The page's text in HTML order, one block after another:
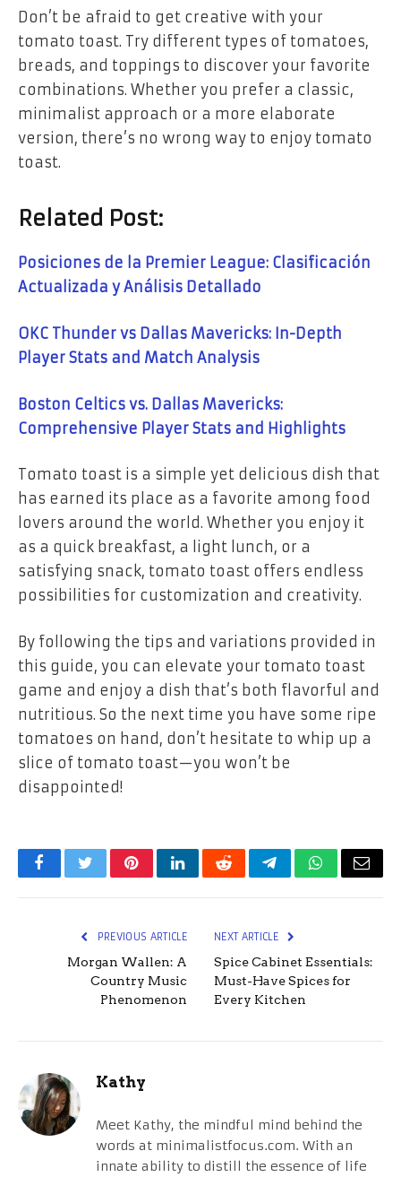
Don’t be afraid to get creative with your
tomato toast. Try different types of tomatoes,
breads, and toppings to discover your favorite
combinations. Whether you prefer a classic,
minimalist approach or a more elaborate
version, there’s no wrong way to enjoy tomato
toast.
Related Post:
Posiciones de la Premier League: Clasificación
Actualizada y Análisis Detallado
OKC Thunder vs Dallas Mavericks: In-Depth
Player Stats and Match Analysis
Boston Celtics vs. Dallas Mavericks:
Comprehensive Player Stats and Highlights
Tomato toast is a simple yet delicious dish that
has earned its place as a favorite among food
lovers around the world. Whether you enjoy it
as a quick breakfast, a light lunch, or a
satisfying snack, tomato toast offers endless
possibilities for customization and creativity.
By following the tips and variations provided in
this guide, you can elevate your tomato toast
game and enjoy a dish that’s both flavorful and
nutritious. So the next time you have some ripe
tomatoes on hand, don’t hesitate to whip up a
slice of tomato toast—you won’t be
disappointed!
FacebookTwitterPinterestLinkedInRedditTelegramWhatsApp
Email
PREVIOUS ARTICLE
Morgan Wallen: A
Country Music
Phenomenon
NEXT ARTICLE
Spice Cabinet Essentials:
Must-Have Spices for
Every Kitchen
Kathy
Meet Kathy, the mindful mind behind the
words at minimalistfocus.com. With an
innate ability to distill the essence of life